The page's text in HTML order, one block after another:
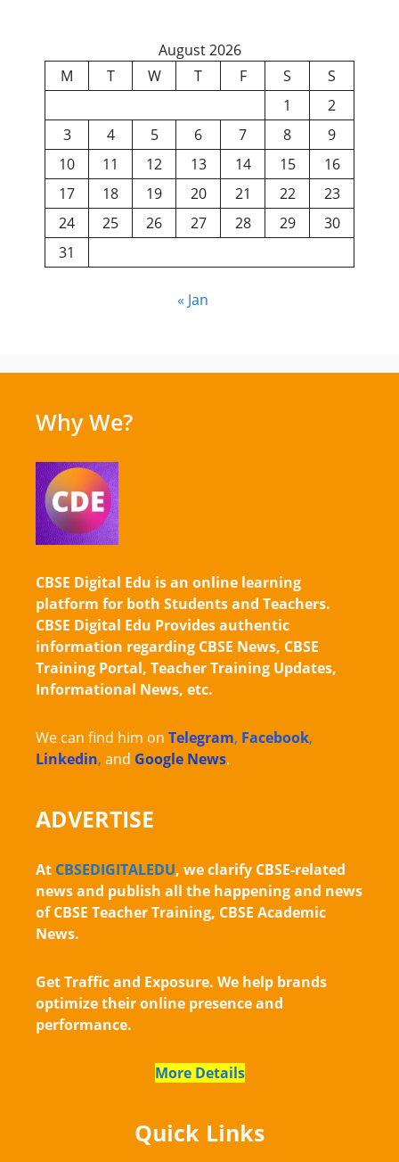
August 2026
M
T W T F S
S
1
2
3
4 5 6 7 8
9
10
11 12 13 14 15
16
17
18 19 20 21 22
23
24
25 26 27 28 29
30
31
« Jan
Why We?
CBSE Digital Edu is an online learning
platform for both Students and Teachers.
CBSE Digital Edu Provides authentic
information regarding CBSE News, CBSE
Training Portal, Teacher Training Updates,
Informational News, etc.
We can find him on Telegram, Facebook,
Linkedin, and Google News.
ADVERTISE
At CBSEDIGITALEDU, we clarify CBSE-related
news and publish all the happening and news
of CBSE Teacher Training, CBSE Academic
News.
Get Traffic and Exposure. We help brands
optimize their online presence and
performance.
More Details
Quick Links